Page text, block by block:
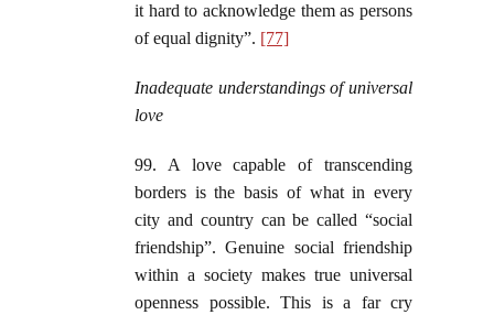
it hard to acknowledge them as persons
of equal dignity”. [77]
Inadequate understandings of universal
love
99. A love capable of transcending
borders is the basis of what in every
city and country can be called “social
friendship”. Genuine social friendship
within a society makes true universal
openness possible. This is a far cry